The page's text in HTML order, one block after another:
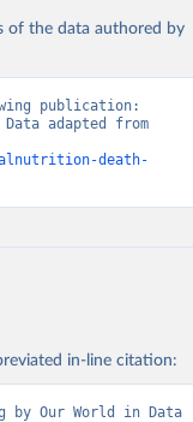
of the data authored by
publication:
adapted from
death-
in-line citation:
by Our World in Data